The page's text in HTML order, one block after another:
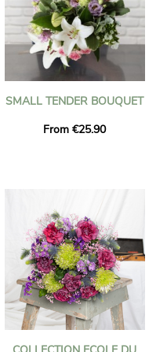
SMALL TENDER BOUQUET
From €25.90